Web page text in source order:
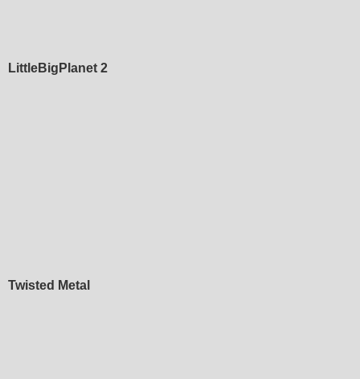
LittleBigPlanet 2
Twisted Metal